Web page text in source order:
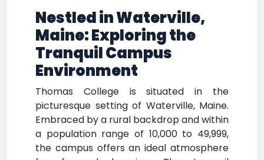
Nestled in Waterville,
Maine: Exploring the
Tranquil Campus
Environment
Thomas College is situated in the
picturesque setting of Waterville, Maine.
Embraced by a rural backdrop and within
a population range of 10,000 to 49,999,
the campus offers an ideal atmosphere